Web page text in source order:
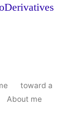
toward a
About me